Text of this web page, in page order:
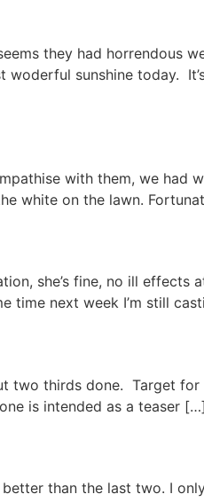
they had horrendous
sunshine today.
with them, we had
white on the lawn.
she’s fine, no ill effects
time next week I’m still
two thirds done. Target
is intended as a teaser […]
than the last two. I